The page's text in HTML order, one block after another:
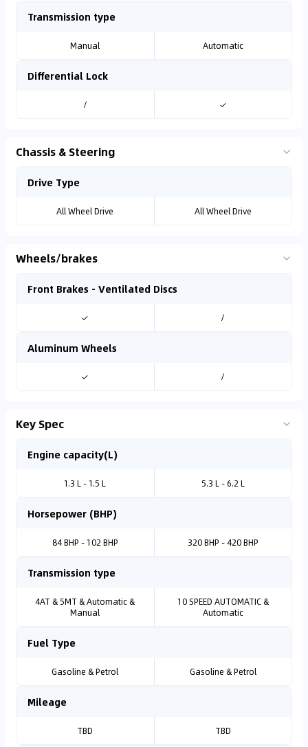
Transmission type
Manual Automatic
Differential Lock
/ ✓
Chassis & Steering
Drive Type
All Wheel Drive All Wheel Drive
Wheels/brakes
Front Brakes - Ventilated Discs
✓ /
Aluminum Wheels
✓ /
Key Spec
Engine capacity(L)
1.3 L - 1.5 L 5.3 L - 6.2 L
Horsepower (BHP)
84 BHP - 102 BHP 320 BHP - 420 BHP
Transmission type
4AT & 5MT & Automatic &
Manual
10 SPEED AUTOMATIC &
Automatic
Fuel Type
Gasoline & Petrol Gasoline & Petrol
Mileage
TBD TBD